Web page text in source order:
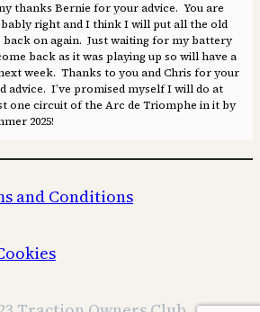
thanks Bernie for your advice. You are
right and I think I will put all the old
back on again. Just waiting for my battery
back as it was playing up so will have a
week. Thanks to you and Chris for your
advice. I’ve promised myself I will do at
one circuit of the Arc de Triomphe in it by
2025!
and Conditions